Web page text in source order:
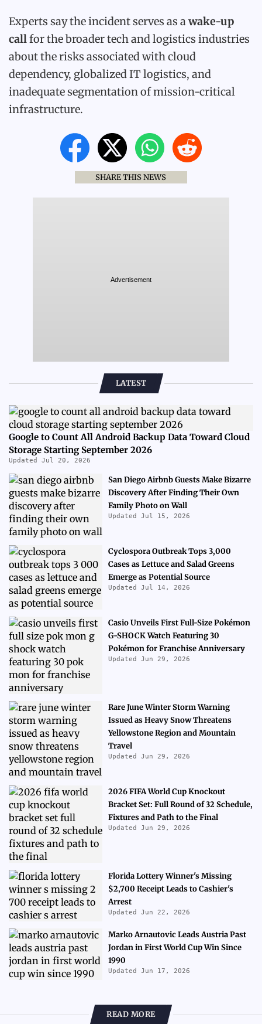
Experts say the incident serves as awake-up
callfor the broader tech and logistics industries
about the risks associated with cloud
dependency, globalized IT logistics, and
inadequate segmentation of mission-critical
infrastructure.
SHARE THIS NEWS
Advertisement
LATEST
Google to Count All Android Backup Data Toward Cloud
Storage Starting September 2026
Updated Jul 20, 2026
San Diego Airbnb Guests Make Bizarre
Discovery After Finding Their Own
Family Photo on Wall
Updated Jul 15, 2026
Cyclospora Outbreak Tops 3,000
Cases as Lettuce and Salad Greens
Emerge as Potential Source
Updated Jul 14, 2026
Casio Unveils First Full-Size Pokémon
G-SHOCK Watch Featuring 30
Pokémon for Franchise Anniversary
Updated Jun 29, 2026
Rare June Winter Storm Warning
Issued as Heavy Snow Threatens
Yellowstone Region and Mountain
Travel
Updated Jun 29, 2026
2026 FIFA World Cup Knockout
Bracket Set: Full Round of 32 Schedule,
Fixtures and Path to the Final
Updated Jun 29, 2026
Florida Lottery Winner's Missing
$2,700 Receipt Leads to Cashier's
Arrest
Updated Jun 22, 2026
Marko Arnautovic Leads Austria Past
Jordan in First World Cup Win Since
1990
Updated Jun 17, 2026
READ MORE